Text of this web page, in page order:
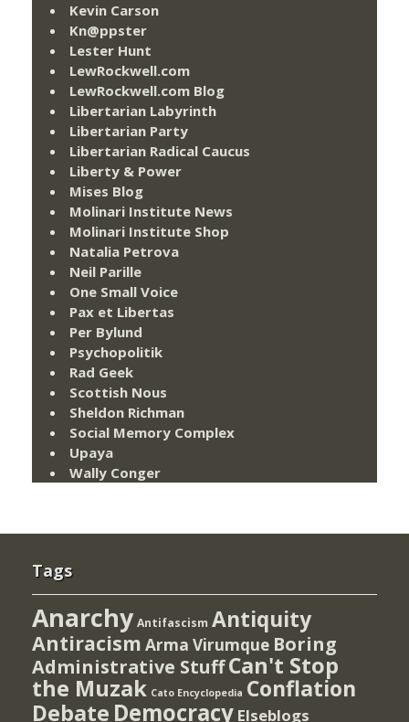
Kevin Carson
Kn@ppster
Lester Hunt
LewRockwell.com
LewRockwell.com Blog
Libertarian Labyrinth
Libertarian Party
Libertarian Radical Caucus
Liberty & Power
Mises Blog
Molinari Institute News
Molinari Institute Shop
Natalia Petrova
Neil Parille
One Small Voice
Pax et Libertas
Per Bylund
Psychopolitik
Rad Geek
Scottish Nous
Sheldon Richman
Social Memory Complex
Upaya
Wally Conger
Tags
Anarchy Antifascism Antiquity
Antiracism Arma Virumque Boring
Administrative StuffCan't Stop
the Muzak Cato Encyclopedia Conflation
Debate Democracy Elseblogs